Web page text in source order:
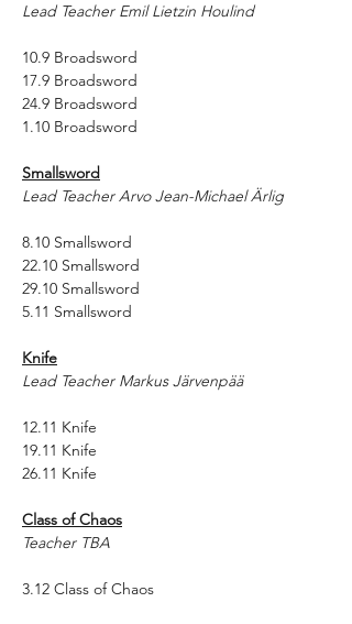
Lead Teacher Emil Lietzin Houlind
10.9 Broadsword
17.9 Broadsword
24.9 Broadsword
1.10 Broadsword
Smallsword
Lead Teacher Arvo Jean-Michael Ärlig
8.10 Smallsword
22.10 Smallsword
29.10 Smallsword
5.11 Smallsword
Knife
Lead Teacher Markus Järvenpää
12.11 Knife
19.11 Knife
26.11 Knife
Class of Chaos
Teacher TBA
3.12 Class of Chaos